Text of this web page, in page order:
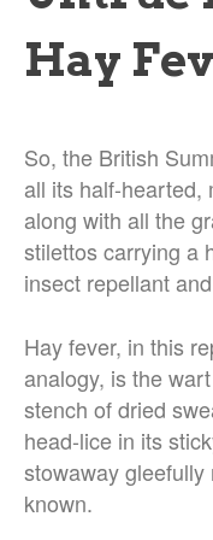
Hay
So, the British
all its half-hearted,
along with all the
stilettos carrying a
insect repellant
Hay fever, in this
analogy, is the
stench of dried
head-lice in its
stowaway
known.